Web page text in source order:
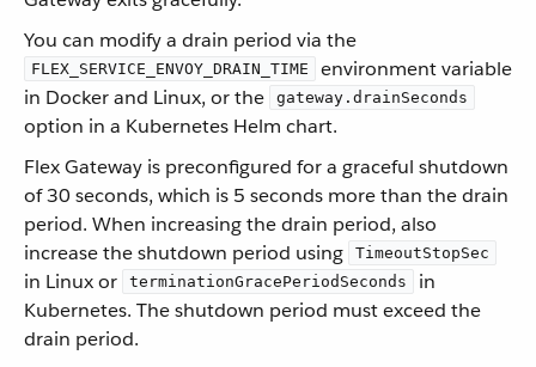
You can modify a drain period via the
FLEX_SERVICE_ENVOY_DRAIN_TIME
environment variable
in Docker and Linux, or the
gateway.drainSeconds
option in a Kubernetes Helm chart.
Flex Gateway is preconfigured for a graceful shutdown
of 30 seconds, which is 5 seconds more than the drain
period. When increasing the drain period, also
increase the shutdown period using
TimeoutStopSec
in Linux or terminationGracePeriodSeconds
in
Kubernetes. The shutdown period must exceed the
drain period.